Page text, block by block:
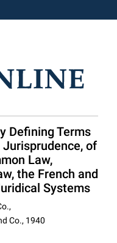
Defining Terms
of
Law,
the French and
Systems
Co., 1940